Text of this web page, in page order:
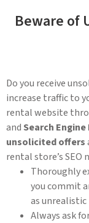
Beware of
Do you receive
increase traffic to
rental website
andSearch
unsolicited offers
rental store’s SEO
Thoroughly
you commit
as unrealistic
Always ask